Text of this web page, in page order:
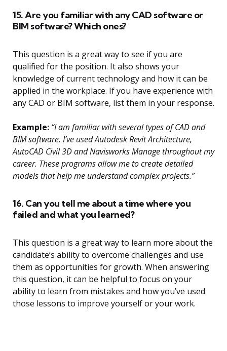
15. Are you familiar with any CAD software or
BIM software? Which ones?
This question is a great way to see if you are
qualified for the position. It also shows your
knowledge of current technology and how it can be
applied in the workplace. If you have experience with
any CAD or BIM software, list them in your response.
Example: “I am familiar with several types of CAD and
BIM software. I’ve used Autodesk Revit Architecture,
AutoCAD Civil 3D and Navisworks Manage throughout my
career. These programs allow me to create detailed
models that help me understand complex projects.”
16. Can you tell me about a time where you
failed and what you learned?
This question is a great way to learn more about the
candidate’s ability to overcome challenges and use
them as opportunities for growth. When answering
this question, it can be helpful to focus on your
ability to learn from mistakes and how you’ve used
those lessons to improve yourself or your work.